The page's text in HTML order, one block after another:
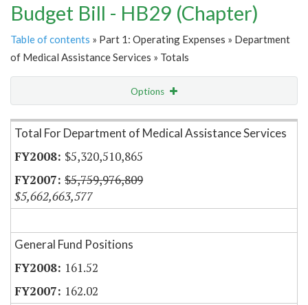
Budget Bill - HB29 (Chapter)
Table of contents » Part 1: Operating Expenses » Department
of Medical Assistance Services » Totals
Options
Item Lookup
Total For Department of Medical Assistance Services
$5,320,510,865
$5,759,976,809
$5,662,663,577
General Fund Positions
161.52
162.02